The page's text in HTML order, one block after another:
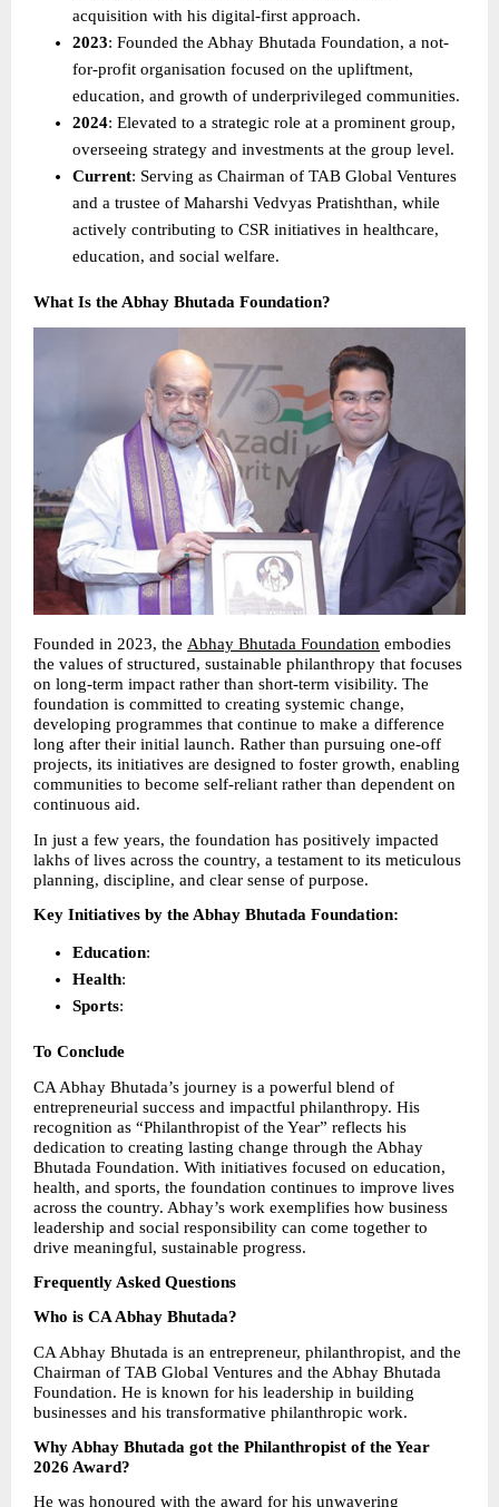
acquisition with his digital-first approach.
2023: Founded the Abhay Bhutada Foundation, a not-
for-profit organisation focused on the upliftment,
education, and growth of underprivileged communities.
2024: Elevated to a strategic role at a prominent group,
overseeing strategy and investments at the group level.
Current: Serving as Chairman of TAB Global Ventures
and a trustee of Maharshi Vedvyas Pratishthan, while
actively contributing to CSR initiatives in healthcare,
education, and social welfare.
What Is the Abhay Bhutada Foundation?
Founded in 2023, the Abhay Bhutada Foundation embodies
the values of structured, sustainable philanthropy that focuses
on long-term impact rather than short-term visibility. The
foundation is committed to creating systemic change,
developing programmes that continue to make a difference
long after their initial launch. Rather than pursuing one-off
projects, its initiatives are designed to foster growth, enabling
communities to become self-reliant rather than dependent on
continuous aid.
In just a few years, the foundation has positively impacted
lakhs of lives across the country, a testament to its meticulous
planning, discipline, and clear sense of purpose.
Key Initiatives by the Abhay Bhutada Foundation:
Education:
Health:
Sports:
To Conclude
CA Abhay Bhutada’s journey is a powerful blend of
entrepreneurial success and impactful philanthropy. His
recognition as “Philanthropist of the Year” reflects his
dedication to creating lasting change through the Abhay
Bhutada Foundation. With initiatives focused on education,
health, and sports, the foundation continues to improve lives
across the country. Abhay’s work exemplifies how business
leadership and social responsibility can come together to
drive meaningful, sustainable progress.
Frequently Asked Questions
Who is CA Abhay Bhutada?
CA Abhay Bhutada is an entrepreneur, philanthropist, and the
Chairman of TAB Global Ventures and the Abhay Bhutada
Foundation. He is known for his leadership in building
businesses and his transformative philanthropic work.
Why Abhay Bhutada got the Philanthropist of the Year
2026 Award?
He was honoured with the award for his unwavering